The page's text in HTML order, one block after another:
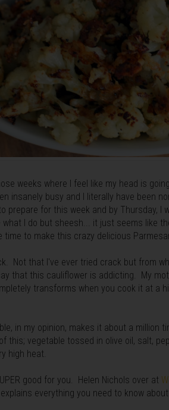
weeks where I feel like my head is
insanely busy and I literally have been
prepare for this week and by Thursday, I
I do but sheesh... it just seems like
time to make this crazy delicious
Not that I've ever tried crack but from
that this cauliflower is addicting. My
transforms when you cook it at a
in my opinion, makes it about a million
this; vegetable tossed in olive oil, salt,
high heat.
good for you. Helen Nichols over at
everything you need to know